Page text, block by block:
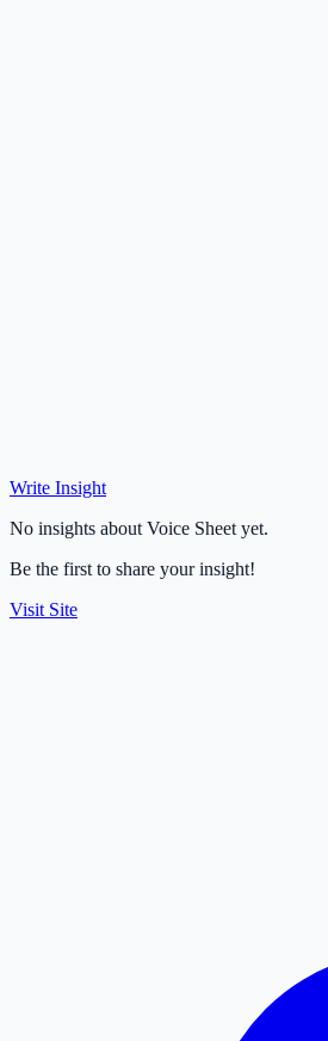
Write Insight
No insights about Voice Sheet yet.
Be the first to share your insight!
Visit Site